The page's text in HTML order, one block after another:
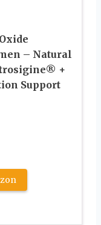
– Natural
+
Support